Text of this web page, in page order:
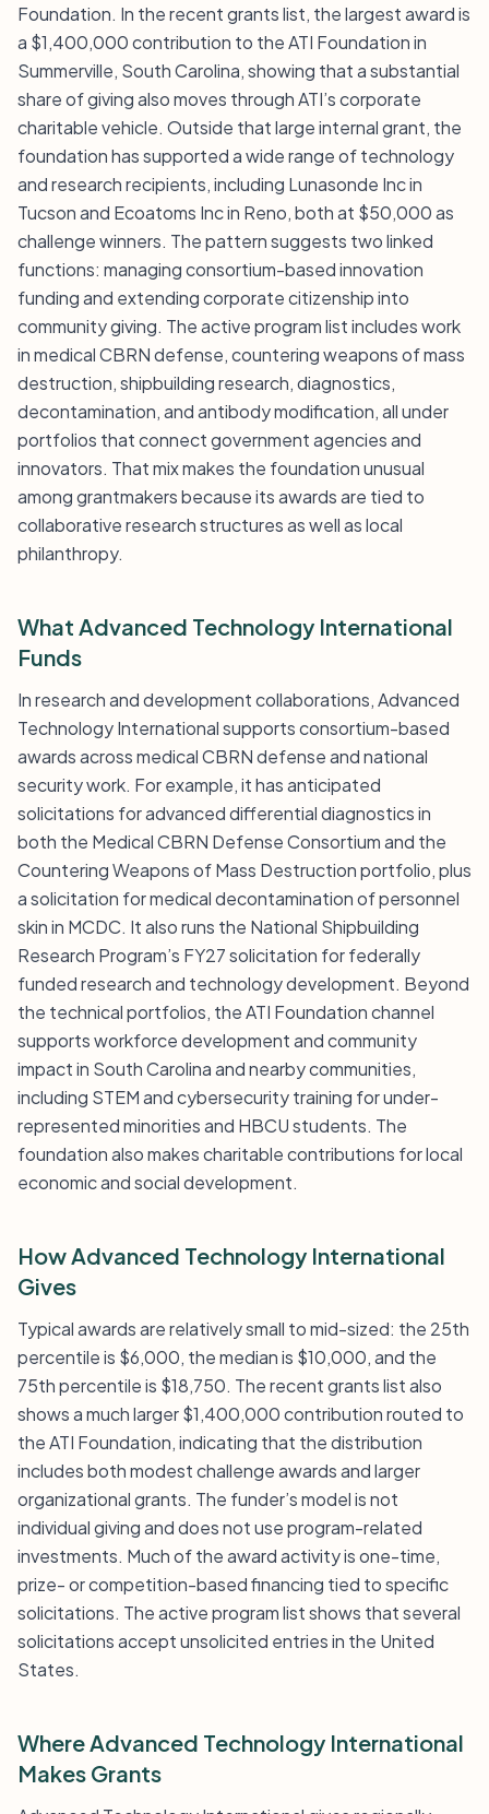
Foundation. In the recent grants list, the largest award is
a $1,400,000 contribution to the ATI Foundation in
Summerville, South Carolina, showing that a substantial
share of giving also moves through ATI’s corporate
charitable vehicle. Outside that large internal grant, the
foundation has supported a wide range of technology
and research recipients, including Lunasonde Inc in
Tucson and Ecoatoms Inc in Reno, both at $50,000 as
challenge winners. The pattern suggests two linked
functions: managing consortium-based innovation
funding and extending corporate citizenship into
community giving. The active program list includes work
in medical CBRN defense, countering weapons of mass
destruction, shipbuilding research, diagnostics,
decontamination, and antibody modification, all under
portfolios that connect government agencies and
innovators. That mix makes the foundation unusual
among grantmakers because its awards are tied to
collaborative research structures as well as local
philanthropy.
What Advanced Technology International
Funds
In research and development collaborations, Advanced
Technology International supports consortium-based
awards across medical CBRN defense and national
security work. For example, it has anticipated
solicitations for advanced differential diagnostics in
both the Medical CBRN Defense Consortium and the
Countering Weapons of Mass Destruction portfolio, plus
a solicitation for medical decontamination of personnel
skin in MCDC. It also runs the National Shipbuilding
Research Program’s FY27 solicitation for federally
funded research and technology development. Beyond
the technical portfolios, the ATI Foundation channel
supports workforce development and community
impact in South Carolina and nearby communities,
including STEM and cybersecurity training for under-
represented minorities and HBCU students. The
foundation also makes charitable contributions for local
economic and social development.
How Advanced Technology International
Gives
Typical awards are relatively small to mid-sized: the 25th
percentile is $6,000, the median is $10,000, and the
75th percentile is $18,750. The recent grants list also
shows a much larger $1,400,000 contribution routed to
the ATI Foundation, indicating that the distribution
includes both modest challenge awards and larger
organizational grants. The funder’s model is not
individual giving and does not use program-related
investments. Much of the award activity is one-time,
prize- or competition-based financing tied to specific
solicitations. The active program list shows that several
solicitations accept unsolicited entries in the United
States.
Where Advanced Technology International
Makes Grants